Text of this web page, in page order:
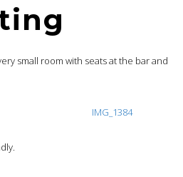
small room with seats at the bar and